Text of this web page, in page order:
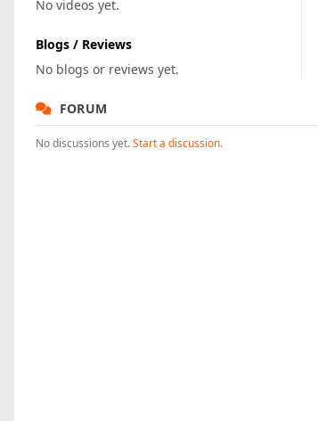
No videos yet.
Blogs / Reviews
No blogs or reviews yet.
FORUM
No discussions yet.Start a discussion.